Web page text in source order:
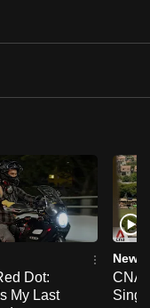
Dot:
My Last
News
CNA